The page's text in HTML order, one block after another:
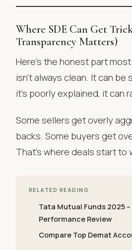
Where SDE Can Get
Transparency Matters)
Here’s the honest part
isn’t always clean. It can
it’s poorly explained, it can
Some sellers get overly
backs. Some buyers get
That’s where deals start to
RELATED READING
Tata Mutual Funds 2025
Performance Review
Compare Top Demat